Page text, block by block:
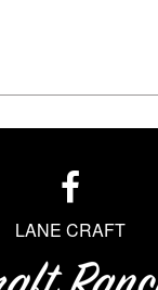
LANE CRAFT